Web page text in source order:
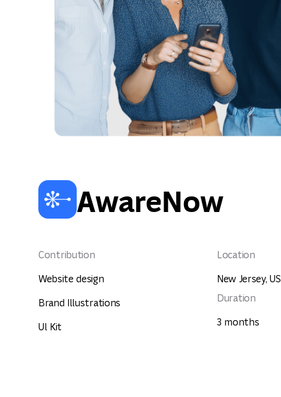
AwareNow
Contribution
Website design
Brand Illustrations
Ul Kit
Location
New Jersey, US
Duration
3 months